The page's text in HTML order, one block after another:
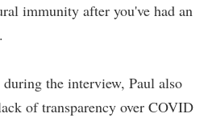
immunity after you've had an
the interview, Paul also
of transparency over COVID